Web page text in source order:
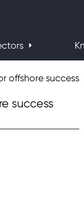
offshore success